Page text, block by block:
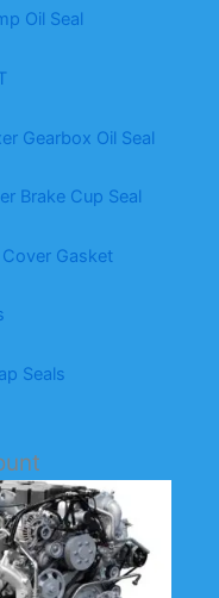
Oil Seal
Gearbox Oil Seal
Brake Cup Seal
Gasket
Seals